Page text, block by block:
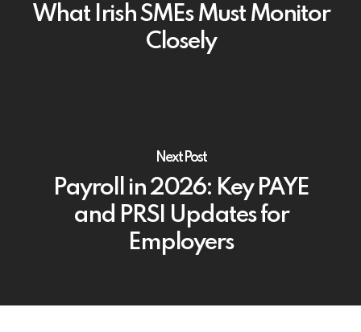
What Irish SMEs Must Monitor
Closely
Next Post
Payroll in 2026: Key PAYE
and PRSI Updates for
Employers